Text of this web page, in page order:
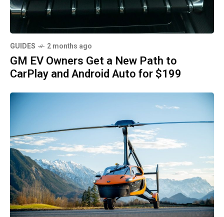
GUIDES 2 months ago
GM EV Owners Get a New Path to
CarPlay and Android Auto for $199